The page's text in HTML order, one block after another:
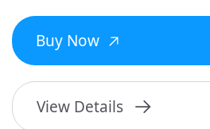
Buy Now
View Details